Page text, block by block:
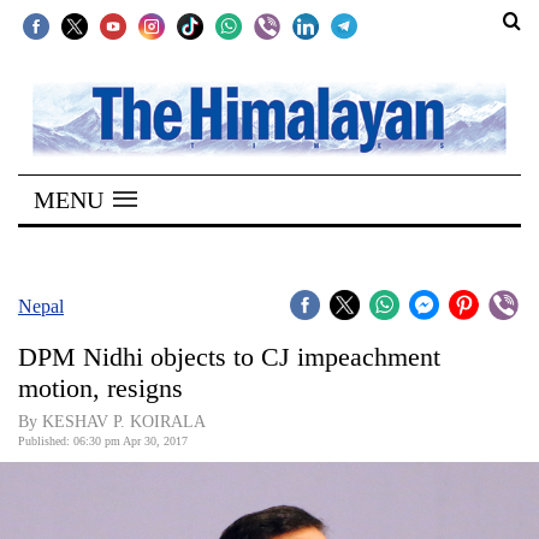
SECTIONS
Home
Kathmandu
Covid
World
MENU
Nepal
DPM Nidhi objects to CJ impeachment
motion, resigns
By KESHAV P. KOIRALA
Published: 06:30 pm Apr 30, 2017